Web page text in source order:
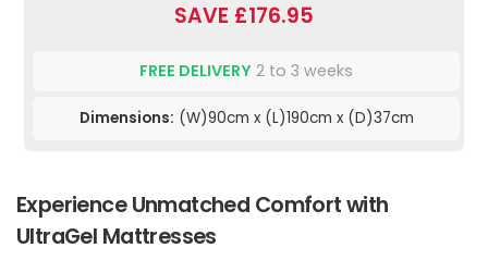
SAVE £176.95
FREE DELIVERY 2 to 3 weeks
Dimensions: (W)90cm x (L)190cm x (D)37cm
Experience Unmatched Comfort with
UltraGel Mattresses